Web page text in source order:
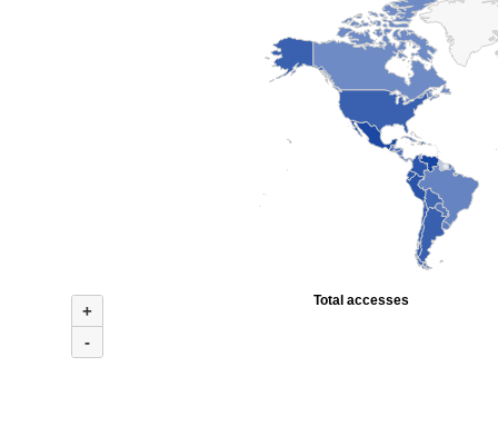
+
-
Total accesses